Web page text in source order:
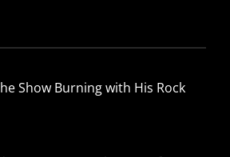
Show Burning with His Rock